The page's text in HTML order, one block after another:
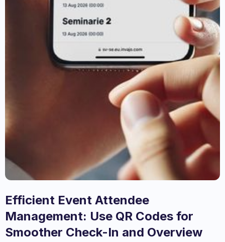
Efficient Event Attendee
Management: Use QR Codes for
Smoother Check-In and Overview